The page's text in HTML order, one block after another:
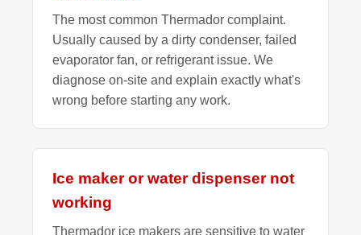
The most common Thermador complaint.
Usually caused by a dirty condenser, failed
evaporator fan, or refrigerant issue. We
diagnose on-site and explain exactly what's
wrong before starting any work.
Ice maker or water dispenser not
working
Thermador ice makers are sensitive to water